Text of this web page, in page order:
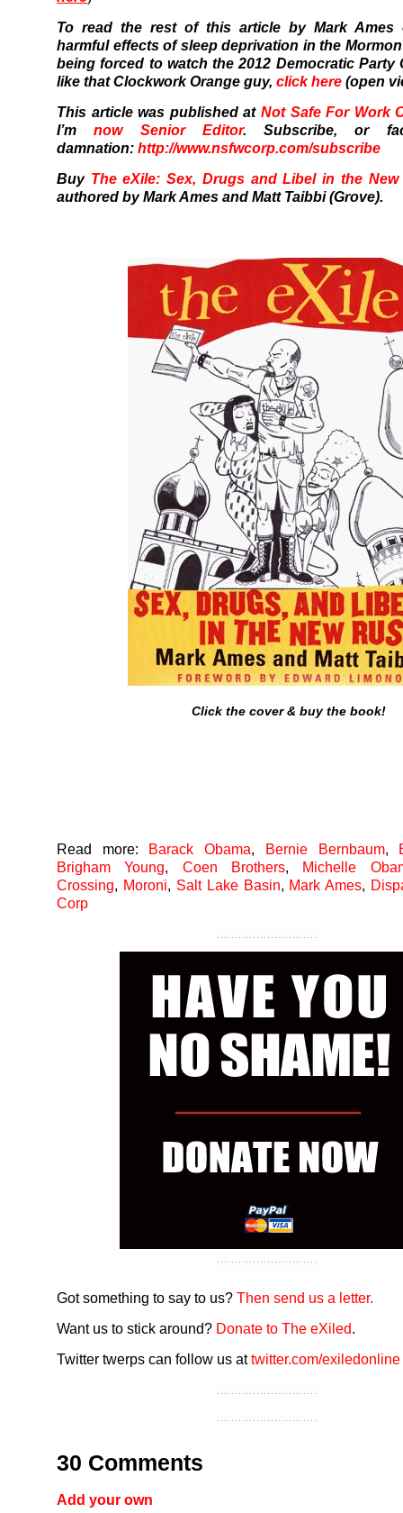
To read the rest of this article by Mark Ames
harmful effects of sleep deprivation in the
being forced to watch the 2012 Democratic Party
like that Clockwork Orange guy, click here (open
This article was published at Not Safe For Work
I’mnow Senior Editor.Subscribe, or
damnation: http://www.nsfwcorp.com/subscribe
Buy The eXile: Sex, Drugs and Libel in the New
authored by Mark Ames and Matt Taibbi (Grove).
Click the cover & buy the book!
Read more: Barack Obama, Bernie Bernbaum,
Brigham Young, Coen Brothers, Michelle
Crossing, Moroni, Salt Lake Basin, Mark Ames,
Corp
Got something to say to us? Then send us a letter.
Want us to stick around? Donate to The eXiled.
Twitter twerps can follow us attwitter.com/exiledonline
30 Comments
Add your own